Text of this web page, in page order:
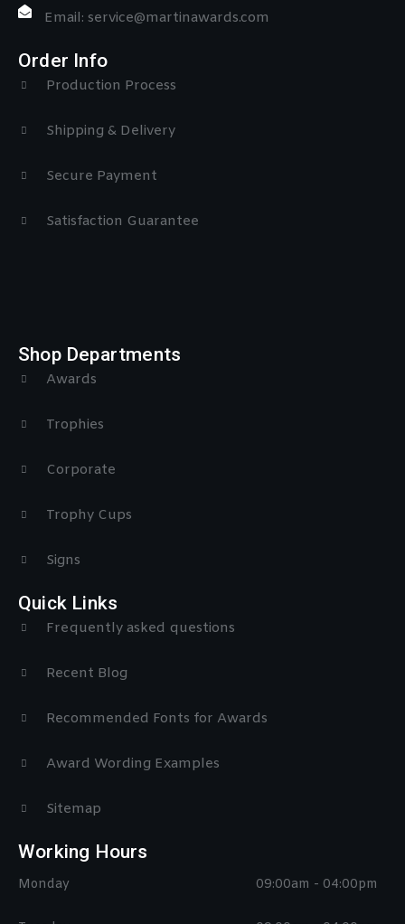
Email: service@martinawards.com
Order Info
Production Process
Shipping & Delivery
Secure Payment
Satisfaction Guarantee
Shop Departments
Awards
Trophies
Corporate
Trophy Cups
Signs
Quick Links
Frequently asked questions
Recent Blog
Recommended Fonts for Awards
Award Wording Examples
Sitemap
Working Hours
Monday 09:00am - 04:00pm